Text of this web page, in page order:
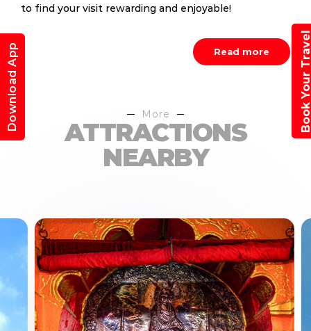
to find your visit rewarding and enjoyable!
Read more
More
ATTRACTIONS
NEARBY
Download App Book